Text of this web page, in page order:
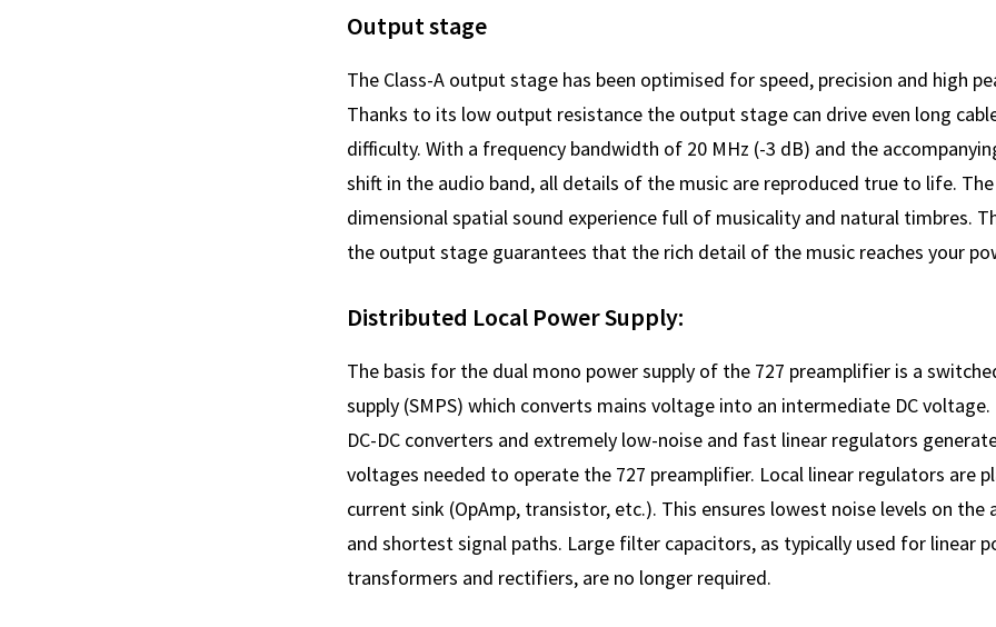
Output stage
The Class-A output stage has been optimised for speed, precision and high
Thanks to its low output resistance the output stage can drive even long
difficulty. With a frequency bandwidth of 20 MHz (-3 dB) and the
shift in the audio band, all details of the music are reproduced true to life.
dimensional spatial sound experience full of musicality and natural timbres.
the output stage guarantees that the rich detail of the music reaches your
Distributed Local Power Supply:
The basis for the dual mono power supply of the 727 preamplifier is a
supply (SMPS) which converts mains voltage into an intermediate DC
DC-DC converters and extremely low-noise and fast linear regulators
voltages needed to operate the 727 preamplifier. Local linear regulators are
current sink (OpAmp, transistor, etc.). This ensures lowest noise levels on the
and shortest signal paths. Large filter capacitors, as typically used for linear
transformers and rectifiers, are no longer required.